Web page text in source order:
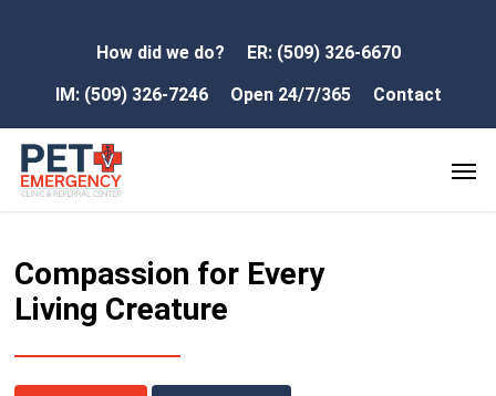
How did we do?
ER: (509) 326-6670
IM: (509) 326-7246
Open 24/7/365 Contact
Compassion for Every
Living Creature